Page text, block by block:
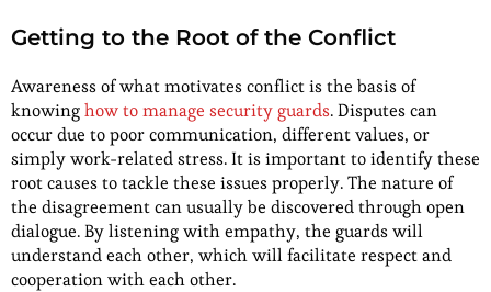
Getting to the Root of the Conflict
Awareness of what motivates conflict is the basis of
knowinghow to manage security guards. Disputes can
occur due to poor communication, different values, or
simply work-related stress. It is important to identify these
root causes to tackle these issues properly. The nature of
the disagreement can usually be discovered through open
dialogue. By listening with empathy, the guards will
understand each other, which will facilitate respect and
cooperation with each other.